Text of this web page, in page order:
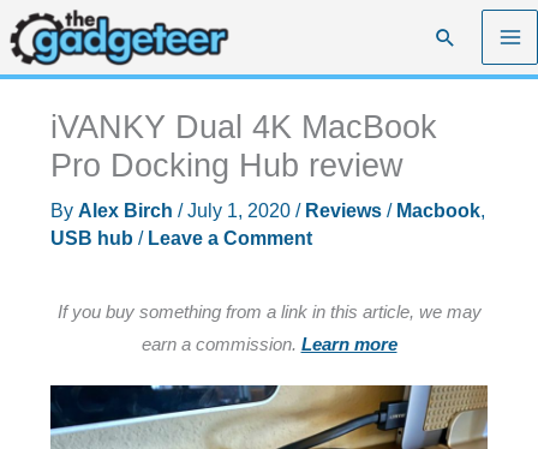
Skip
to
content
Search
iVANKY Dual 4K MacBook
Pro Docking Hub review
By Alex Birch /July 1, 2020 / Reviews/ Macbook,
USB hub / Leave a Comment
If you buy something from a link in this article, we may
earn a commission. Learn more